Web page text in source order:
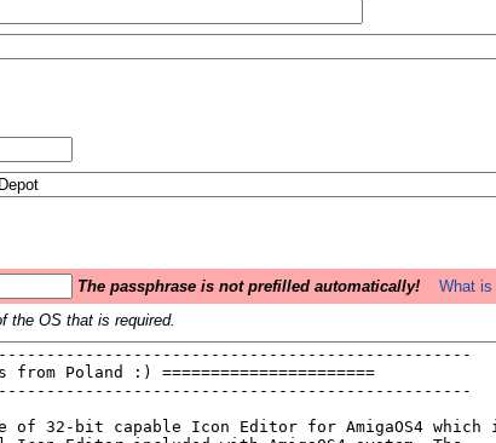
The passphrase is not prefilled automatically!
What
the OS that is required.